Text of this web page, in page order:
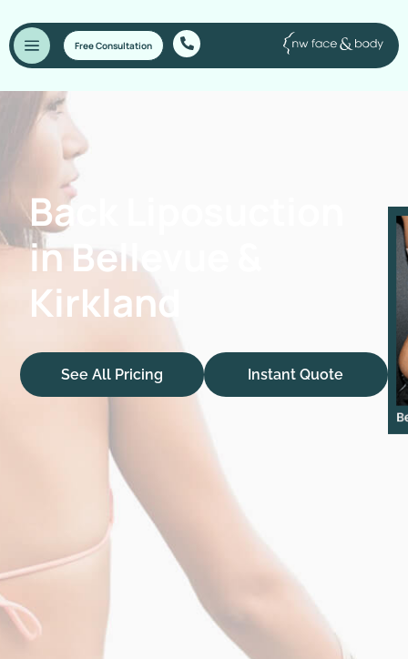
Free Consultation
Back Liposuction
in Bellevue &
Kirkland
See All Pricing Instant Quote